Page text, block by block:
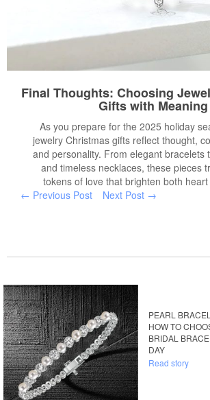
Final Thoughts: Choosing
Gifts with Meaning
As you prepare for the 2025 holiday
jewelry Christmas gifts reflect thought,
and personality. From elegant bracelets
and timeless necklaces, these pieces
tokens of love that brighten both
← Previous Post
Next Post →
PEARL
HOW TO
BRIDAL
DAY
Read story